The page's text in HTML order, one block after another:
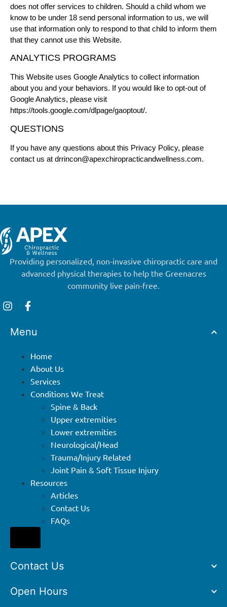
does not offer services to children. Should a child whom we
know to be under 18 send personal information to us, we will
use that information only to respond to that child to inform them
that they cannot use this Website.
ANALYTICS PROGRAMS
This Website uses Google Analytics to collect information
about you and your behaviors. If you would like to opt-out of
Google Analytics, please visit
https://tools.google.com/dlpage/gaoptout/.
QUESTIONS
If you have any questions about this Privacy Policy, please
contact us at drrincon@apexchiropracticandwellness.com.
Providing personalized, non-invasive chiropractic care and
advanced physical therapies to help the Greenacres
community live pain-free.
Menu
Home
About Us
Services
Conditions We Treat
Spine & Back
Upper extremities
Lower extremities
Neurological/Head
Trauma/Injury Related
Joint Pain & Soft Tissue Injury
Resources
Articles
Contact Us
FAQs
Contact Us
Open Hours